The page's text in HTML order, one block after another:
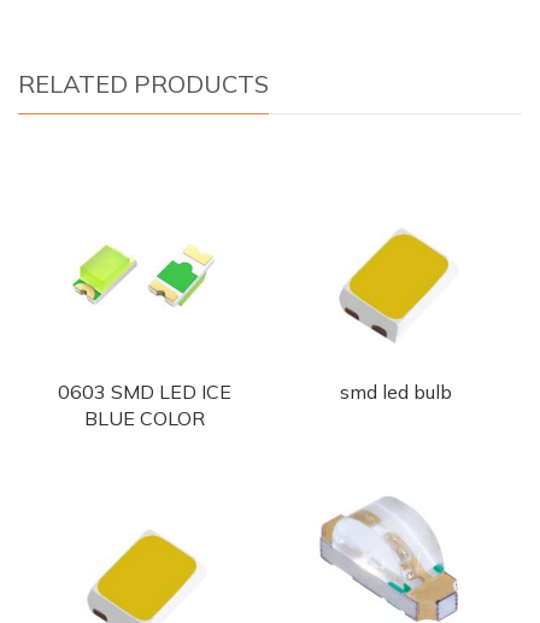
RELATED PRODUCTS
0603 SMD LED ICE
BLUE COLOR
smd led bulb